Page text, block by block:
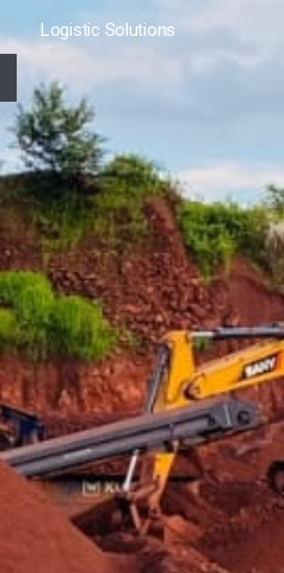
Logistic Solutions